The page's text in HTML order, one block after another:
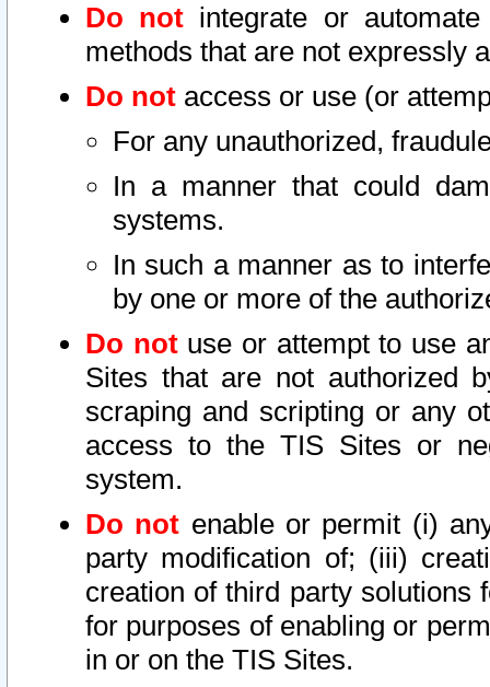
Do not integrate or
methods that are not expressly
Do not access or use (or
For any unauthorized,
In a manner that could
systems.
In such a manner as to
by one or more of the
Do notuse or attempt to use
Sites that are not authorized
scraping and scripting or any
access to the TIS Sites or
system.
Do not enable or permit (i)
party modification of; (iii)
creation of third party solutions
for purposes of enabling or
in or on the TIS Sites.